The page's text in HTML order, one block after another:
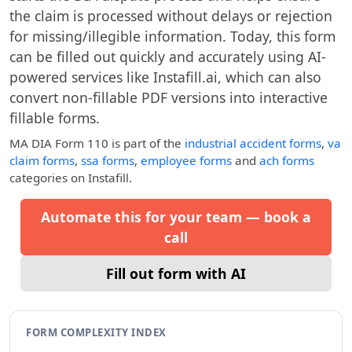
the claim is processed without delays or rejection
for missing/illegible information. Today, this form
can be filled out quickly and accurately using AI-
powered services like Instafill.ai, which can also
convert non-fillable PDF versions into interactive
fillable forms.
MA DIA Form 110 is part of the industrial accident forms, va
claim forms, ssa forms, employee forms and ach forms
categories on Instafill.
Automate this for your team — book a
call
Fill out form with AI
FORM COMPLEXITY INDEX